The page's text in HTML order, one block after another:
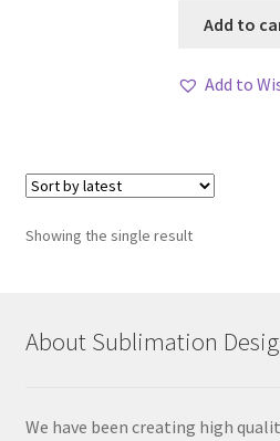
Add to
Add to
Showing the single result
About Sublimation
We have been creating high